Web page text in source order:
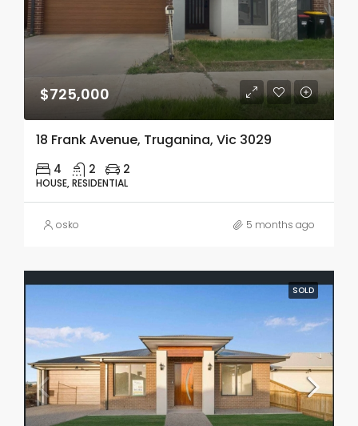
$725,000
18 Frank Avenue, Truganina, Vic 3029
4 2 2
HOUSE, RESIDENTIAL
osko 5 months ago
SOLD